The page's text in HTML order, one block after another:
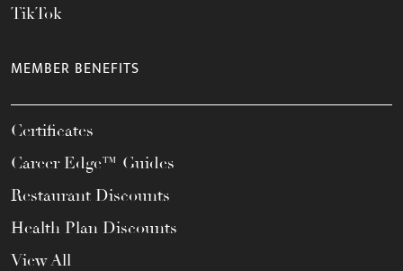
TikTok
MEMBER BENEFITS
Certificates
Career Edge™ Guides
Restaurant Discounts
Health Plan Discounts
View All